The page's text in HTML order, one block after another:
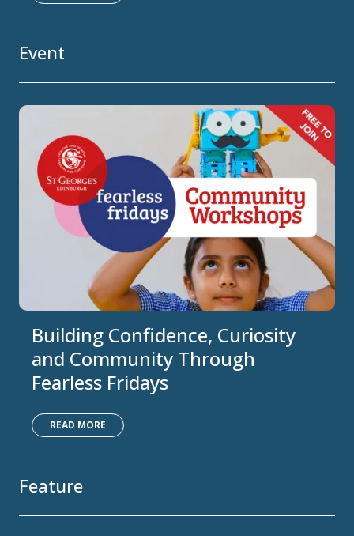
Event
Building Confidence, Curiosity
and Community Through
Fearless Fridays
READ MORE
Feature